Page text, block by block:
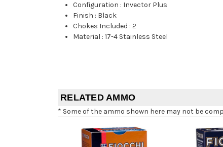
Configuration : Invector Plus
Finish : Black
Chokes Included :2
Material :17-4 Stainless Steel
RELATED AMMO
* Some of the ammo shown here may not be